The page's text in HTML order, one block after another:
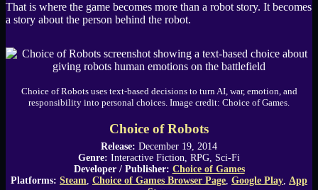
That is where the game becomes more than a robot story. It becomes
a story about the person behind the robot.
Choice of Robots uses text-based decisions to turn AI, war, emotion, and
responsibility into personal choices. Image credit: Choice of Games.
Choice of Robots
Release: December 19, 2014
Genre: Interactive Fiction, RPG, Sci-Fi
Developer / Publisher: Choice of Games
Platforms: Steam, Choice of Games Browser Page, Google Play, App